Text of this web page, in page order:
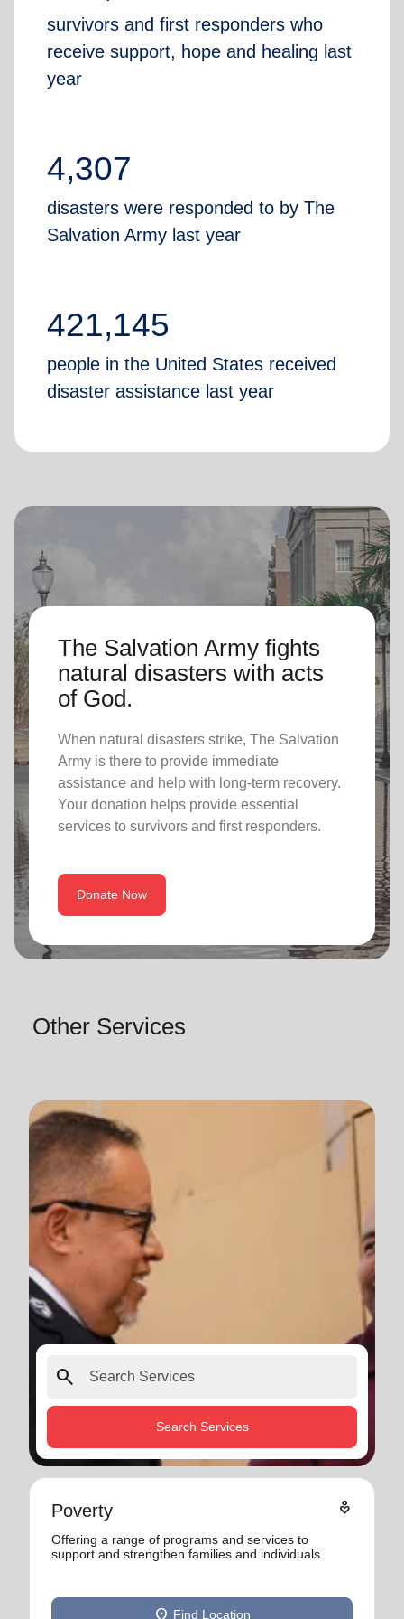
survivors and first responders who
receive support, hope and healing last
year
4,307
disasters were responded to by The
Salvation Army last year
421,145
people in the United States received
disaster assistance last year
The Salvation Army fights
natural disasters with acts
of God.
When natural disasters strike, The Salvation
Army is there to provide immediate
assistance and help with long-term recovery.
Your donation helps provide essential
services to survivors and first responders.
Donate Now
Other Services
search
Search Services
Poverty digital_wellbeing
Offering a range of programs and services to
support and strengthen families and individuals.
location_on Find Location